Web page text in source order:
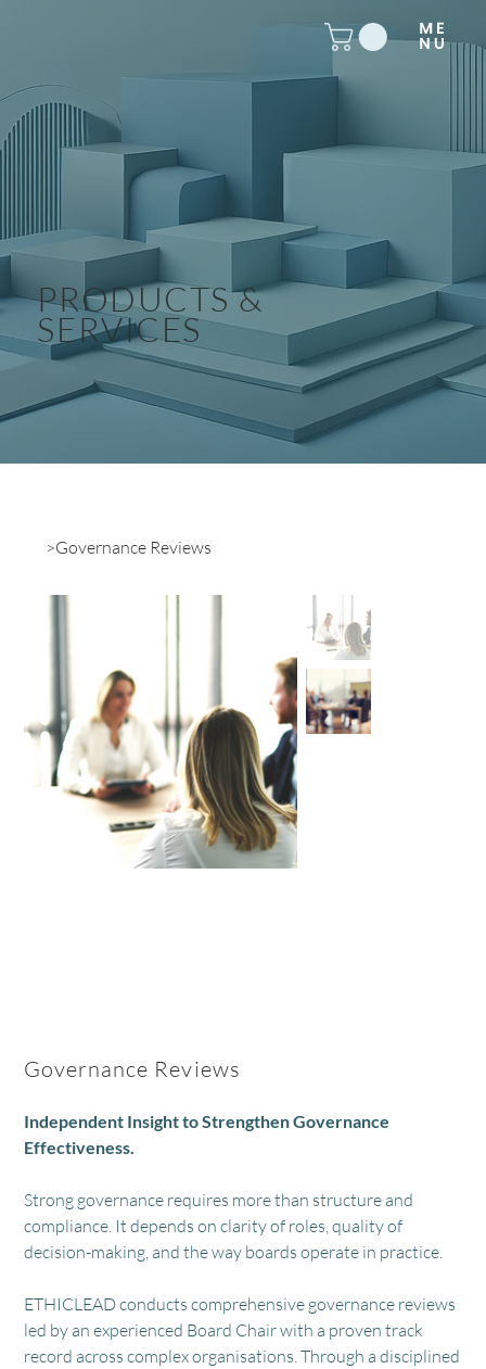
>Governance Reviews
Governance Reviews
Independent Insight to Strengthen Governance
Effectiveness.
Strong governance requires more than structure and
compliance. It depends on clarity of roles, quality of
decision-making, and the way boards operate in practice.
ETHICLEAD conducts comprehensive governance reviews
led by an experienced Board Chair with a proven track
record across complex organisations. Through a disciplined
PRODUCTS &
SERVICES